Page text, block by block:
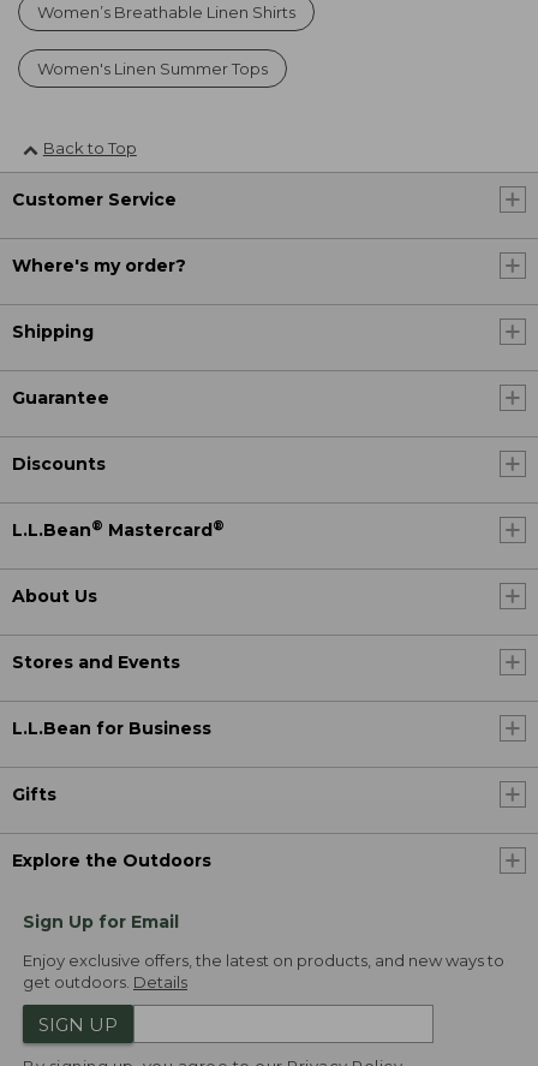
Women’s Breathable Linen Shirts
Women's Linen Summer Tops
Back to Top
Customer Service
Where's my order?
Shipping
Guarantee
Discounts
L.L.Bean® Mastercard ®
About Us
Stores and Events
L.L.Bean for Business
Gifts
Explore the Outdoors
Sign Up for Email
Enjoy exclusive offers, the latest on products, and new ways to
get outdoors. Details
SIGN UP